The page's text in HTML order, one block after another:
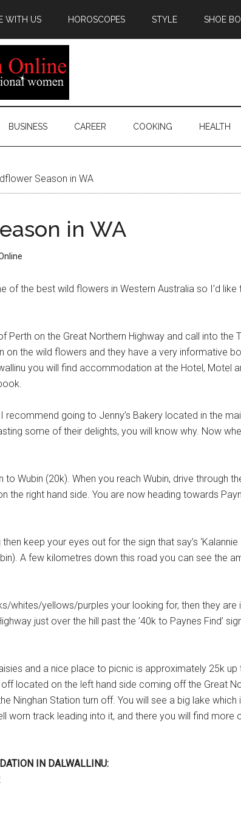
WITH US HOROSCOPES STYLE SHOE
BUSINESS CAREER COOKING HEALTH
Season in WA
in WA
of the best wild flowers in Western Australia so I’d like
Perth on the Great Northern Highway and call into the
on the wild flowers and they have a very informative
you will find accommodation at the Hotel, Motel
recommend going to Jenny’s Bakery located in the
some of their delights, you will know why. Now
to Wubin (20k). When you reach Wubin, drive through
the right hand side. You are now heading towards
keep your eyes out for the sign that say’s ‘Kalannie
A few kilometres down this road you can see the
whites/yellows/purples your looking for, then they are
just over the hill past the ’40k to Paynes Find’
and a nice place to picnic is approximately 25k up
located on the left hand side coming off the Great
Ninghan Station turn off. You will see a big lake which
worn track leading into it, and there you will find more
IN DALWALLINU: